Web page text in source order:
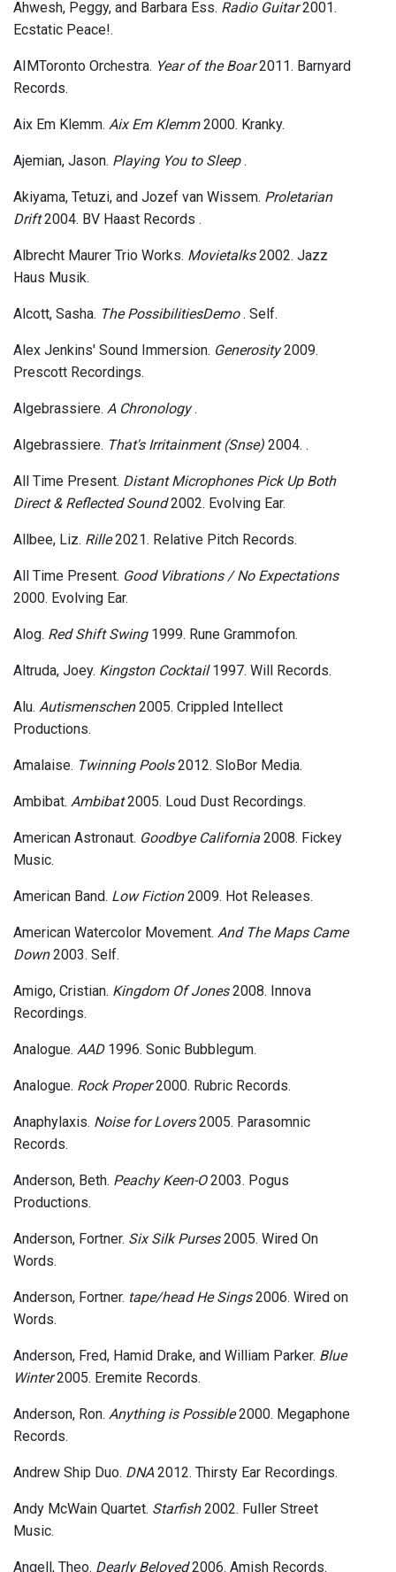
Ahwesh, Peggy, and Barbara Ess. Radio Guitar2001.
Ecstatic Peace!.
AIMToronto Orchestra. Year of the Boar2011. Barnyard
Records.
Aix Em Klemm. Aix Em Klemm2000. Kranky.
Ajemian, Jason. Playing You to Sleep.
Akiyama, Tetuzi, and Jozef van Wissem. Proletarian
Drift2004. BV Haast Records .
Albrecht Maurer Trio Works. Movietalks2002. Jazz
Haus Musik.
Alcott, Sasha. The PossibilitiesDemo. Self.
Alex Jenkins' Sound Immersion. Generosity2009.
Prescott Recordings.
Algebrassiere. A Chronology.
Algebrassiere. That's Irritainment (Snse) 2004. .
All Time Present. Distant Microphones Pick Up Both
Direct & Reflected Sound2002. Evolving Ear.
Allbee, Liz. Rille2021. Relative Pitch Records.
All Time Present. Good Vibrations / No Expectations
2000. Evolving Ear.
Alog. Red Shift Swing 1999. Rune Grammofon.
Altruda, Joey. Kingston Cocktail1997. Will Records.
Alu. Autismenschen2005. Crippled Intellect
Productions.
Amalaise. Twinning Pools2012. SloBor Media.
Ambibat. Ambibat2005. Loud Dust Recordings.
American Astronaut. Goodbye California 2008. Fickey
Music.
American Band. Low Fiction2009. Hot Releases.
American Watercolor Movement. And The Maps Came
Down2003. Self.
Amigo, Cristian. Kingdom Of Jones2008. Innova
Recordings.
Analogue. AAD 1996. Sonic Bubblegum.
Analogue. Rock Proper2000. Rubric Records.
Anaphylaxis. Noise for Lovers2005. Parasomnic
Records.
Anderson, Beth. Peachy Keen-O2003. Pogus
Productions.
Anderson, Fortner. Six Silk Purses2005. Wired On
Words.
Anderson, Fortner. tape/head He Sings2006. Wired on
Words.
Anderson, Fred, Hamid Drake, and William Parker. Blue
Winter2005. Eremite Records.
Anderson, Ron. Anything is Possible2000. Megaphone
Records.
Andrew Ship Duo. DNA2012. Thirsty Ear Recordings.
Andy McWain Quartet. Starfish2002. Fuller Street
Music.
Angell, Theo. Dearly Beloved2006. Amish Records.